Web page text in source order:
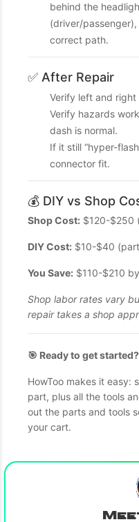
behind the
(driver/
correct path.
✅ After Repair
Verify left and right
Verify hazards
dash is normal.
If it still “hyper-
connector fit.
💰 DIY vs Shop
Shop Cost: $120-$250
DIY Cost: $10-$40
You Save: $110-$210
Shop labor rates vary
repair takes a shop
🎯 Ready to get started?
HowToo makes it easy:
part, plus all the tools
out the parts and tools
your cart.